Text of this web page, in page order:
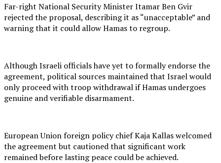
Far-right National Security Minister Itamar Ben Gvir
rejected the proposal, describing it as “unacceptable” and
warning that it could allow Hamas to regroup.
Although Israeli officials have yet to formally endorse the
agreement, political sources maintained that Israel would
only proceed with troop withdrawal if Hamas undergoes
genuine and verifiable disarmament.
European Union foreign policy chief Kaja Kallas welcomed
the agreement but cautioned that significant work
remained before lasting peace could be achieved.